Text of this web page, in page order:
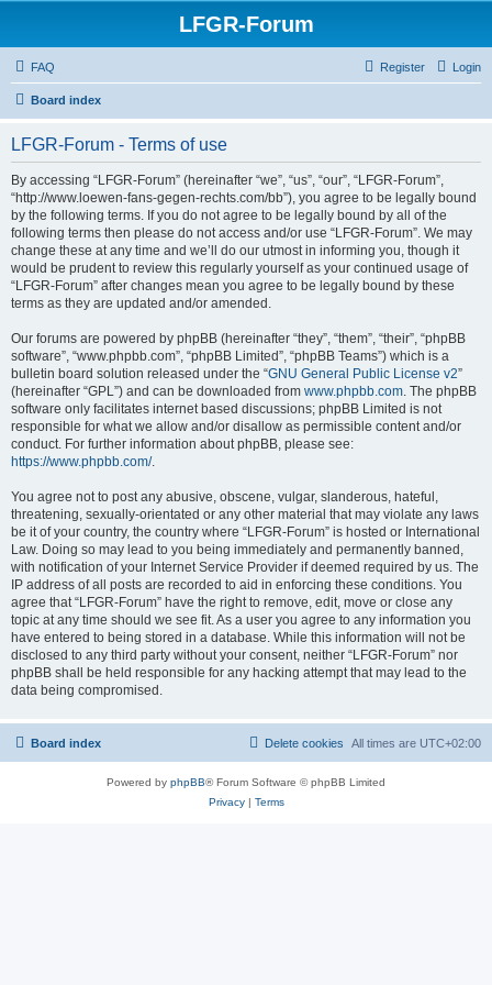
LFGR-Forum
FAQ Login
Register
Board index
LFGR-Forum - Terms of use
By accessing “LFGR-Forum” (hereinafter “we”, “us”, “our”, “LFGR-Forum”,
“http://www.loewen-fans-gegen-rechts.com/bb”), you agree to be legally bound
by the following terms. If you do not agree to be legally bound by all of the
following terms then please do not access and/or use “LFGR-Forum”. We may
change these at any time and we’ll do our utmost in informing you, though it
would be prudent to review this regularly yourself as your continued usage of
“LFGR-Forum” after changes mean you agree to be legally bound by these
terms as they are updated and/or amended.
Our forums are powered by phpBB (hereinafter “they”, “them”, “their”, “phpBB
software”, “www.phpbb.com”, “phpBB Limited”, “phpBB Teams”) which is a
bulletin board solution released under the “GNU General Public License v2”
(hereinafter “GPL”) and can be downloaded from www.phpbb.com. The phpBB
software only facilitates internet based discussions; phpBB Limited is not
responsible for what we allow and/or disallow as permissible content and/or
conduct. For further information about phpBB, please see:
https://www.phpbb.com/.
You agree not to post any abusive, obscene, vulgar, slanderous, hateful,
threatening, sexually-orientated or any other material that may violate any laws
be it of your country, the country where “LFGR-Forum” is hosted or International
Law. Doing so may lead to you being immediately and permanently banned,
with notification of your Internet Service Provider if deemed required by us. The
IP address of all posts are recorded to aid in enforcing these conditions. You
agree that “LFGR-Forum” have the right to remove, edit, move or close any
topic at any time should we see fit. As a user you agree to any information you
have entered to being stored in a database. While this information will not be
disclosed to any third party without your consent, neither “LFGR-Forum” nor
phpBB shall be held responsible for any hacking attempt that may lead to the
data being compromised.
Board index All times are UTC+02:00
Delete cookies
Powered by phpBB® Forum Software © phpBB Limited
Privacy| Terms